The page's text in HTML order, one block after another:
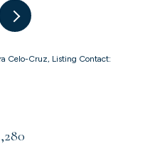
Celo-Cruz, Listing Contact: